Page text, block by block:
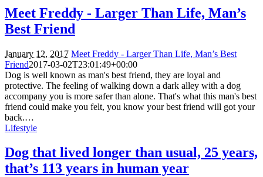
Meet Freddy - Larger Than Life, Man’s
Best Friend
January 12, 2017 Meet Freddy - Larger Than Life, Man’s Best
Friend2017-03-02T23:01:49+00:00
Dog is well known as man's best friend, they are loyal and
protective. The feeling of walking down a dark alley with a dog
accompany you is more safer than alone. That's what this man's best
friend could make you felt, you know your best friend will got your
back.…
Lifestyle
Dog that lived longer than usual, 25 years,
that’s 113 years in human year